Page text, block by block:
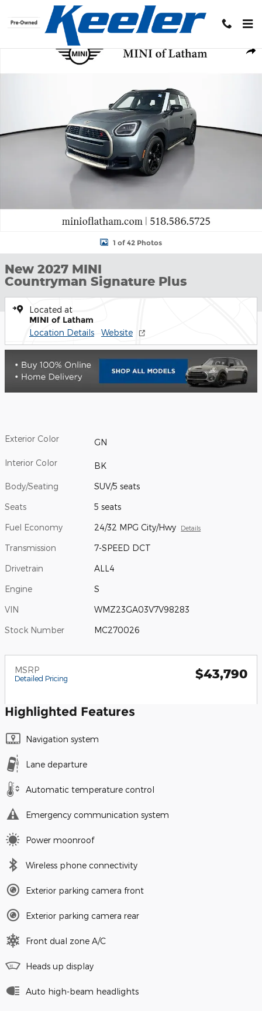
Skip to main content
New 2027 MINI Countryman Signature Plus SUV Photo 1 of 42
1 of 42 Photos
New 2027 MINI
Countryman Signature Plus
Located at
MINI of Latham
Location Details Website
Exterior Color GN
Interior Color BK
Body/Seating SUV/5 seats
Seats 5 seats
Fuel Economy 24/32 MPG City/Hwy Details
Transmission 7-SPEED DCT
Drivetrain ALL4
Engine S
VIN WMZ23GA03V7V98283
Stock Number MC270026
MSRP
Detailed Pricing $43,790
Highlighted Features
Navigation system
Lane departure
Automatic temperature control
Emergency communication system
Power moonroof
Wireless phone connectivity
Exterior parking camera front
Exterior parking camera rear
Front dual zone A/C
Heads up display
Auto high-beam headlights